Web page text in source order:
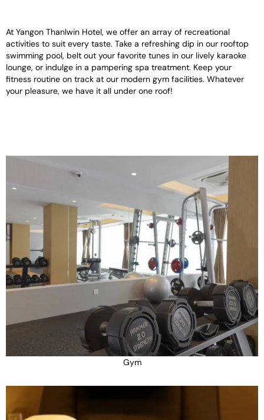
At Yangon Thanlwin Hotel, we offer an array of recreational
activities to suit every taste. Take a refreshing dip in our rooftop
swimming pool, belt out your favorite tunes in our lively karaoke
lounge, or indulge in a pampering spa treatment. Keep your
fitness routine on track at our modern gym facilities. Whatever
your pleasure, we have it all under one roof!
Gym